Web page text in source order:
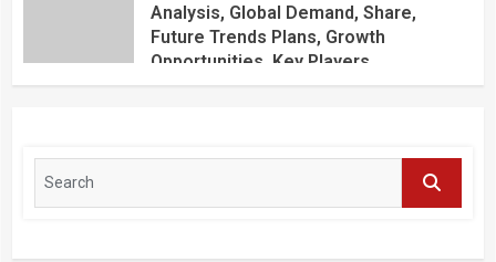
Analysis, Global Demand, Share,
Future Trends Plans, Growth
Opportunities, Key Players,
Application, Industry Research Report